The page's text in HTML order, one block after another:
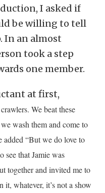
I asked if
be willing to tell
In an almost
took a step
one member.
at first,
We beat these
wash them and come to
added “But we do love to
see that Jamie was
together and invited me to
whatever, it’s not a show